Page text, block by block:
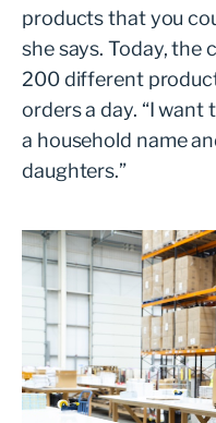
products that you
she says. Today, the
200 different
orders a day. “I want
a household name
daughters.”